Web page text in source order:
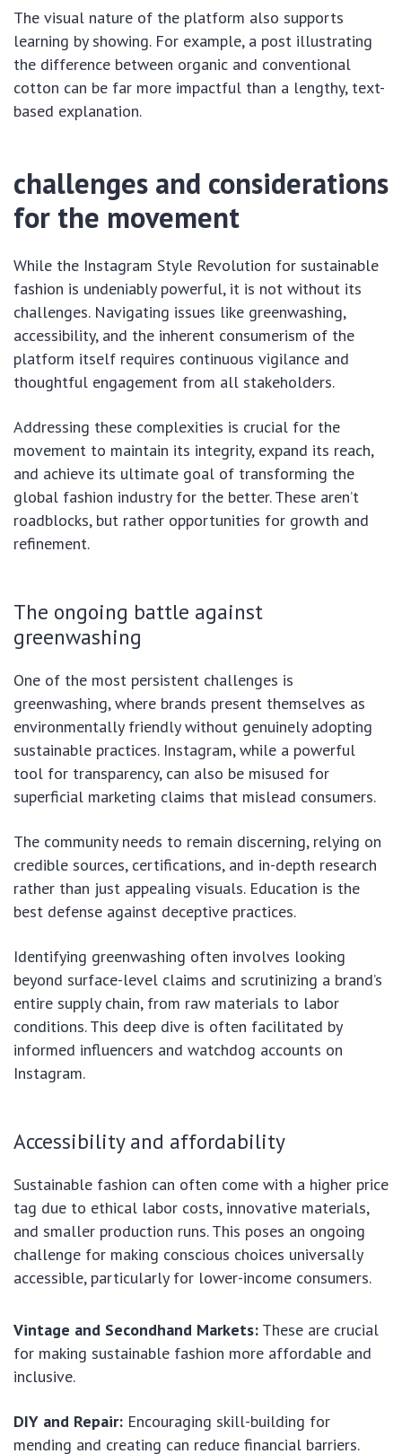
The visual nature of the platform also supports
learning by showing. For example, a post illustrating
the difference between organic and conventional
cotton can be far more impactful than a lengthy, text-
based explanation.
challenges and considerations
for the movement
While the Instagram Style Revolution for sustainable
fashion is undeniably powerful, it is not without its
challenges. Navigating issues like greenwashing,
accessibility, and the inherent consumerism of the
platform itself requires continuous vigilance and
thoughtful engagement from all stakeholders.
Addressing these complexities is crucial for the
movement to maintain its integrity, expand its reach,
and achieve its ultimate goal of transforming the
global fashion industry for the better. These aren’t
roadblocks, but rather opportunities for growth and
refinement.
The ongoing battle against
greenwashing
One of the most persistent challenges is
greenwashing, where brands present themselves as
environmentally friendly without genuinely adopting
sustainable practices. Instagram, while a powerful
tool for transparency, can also be misused for
superficial marketing claims that mislead consumers.
The community needs to remain discerning, relying on
credible sources, certifications, and in-depth research
rather than just appealing visuals. Education is the
best defense against deceptive practices.
Identifying greenwashing often involves looking
beyond surface-level claims and scrutinizing a brand’s
entire supply chain, from raw materials to labor
conditions. This deep dive is often facilitated by
informed influencers and watchdog accounts on
Instagram.
Accessibility and affordability
Sustainable fashion can often come with a higher price
tag due to ethical labor costs, innovative materials,
and smaller production runs. This poses an ongoing
challenge for making conscious choices universally
accessible, particularly for lower-income consumers.
Vintage and Secondhand Markets: These are crucial
for making sustainable fashion more affordable and
inclusive.
DIY and Repair: Encouraging skill-building for
mending and creating can reduce financial barriers.